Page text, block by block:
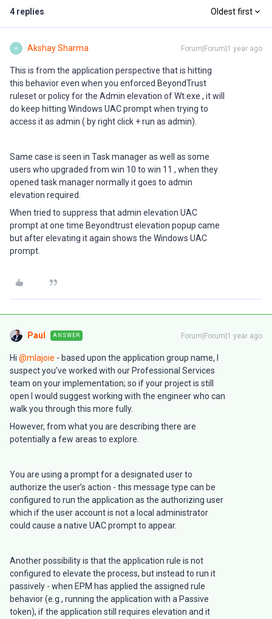
4 replies Oldest first
A Akshay Sharma Forum|Forum|1 year ago
This is from the application perspective that is hitting
this behavior even when you enforced BeyondTrust
ruleset or policy for the Admin elevation of Wt.exe , it will
do keep hitting Windows UAC prompt when trying to
access it as admin ( by right click + run as admin).
Same case is seen in Task manager as well as some
users who upgraded from win 10 to win 11 , when they
opened task manager normally it goes to admin
elevation required.
When tried to suppress that admin elevation UAC
prompt at one time Beyondtrust elevation popup came
but after elevating it again shows the Windows UAC
prompt.
Paul ANSWER Forum|Forum|1 year ago
Hi @mlajoie - based upon the application group name, I
suspect you’ve worked with our Professional Services
team on your implementation; so if your project is still
open I would suggest working with the engineer who can
walk you through this more fully.
However, from what you are describing there are
potentially a few areas to explore.
You are using a prompt for a designated user to
authorize the user’s action - this message type can be
configured to run the application as the authorizing user
which if the user account is not a local administrator
could cause a native UAC prompt to appear.
Another possibility is that the application rule is not
configured to elevate the process, but instead to run it
passively - when EPM has applied the assigned rule
behavior (e.g., running the application with a Passive
token), if the application still requires elevation and it